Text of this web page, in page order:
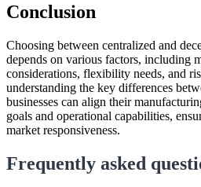
Conclusion
Choosing between centralized and
depends on various factors, including
considerations, flexibility needs, and
understanding the key differences
businesses can align their
goals and operational capabilities,
market responsiveness.
Frequently asked